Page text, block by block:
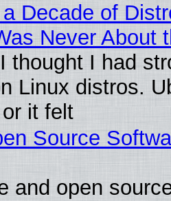
Decade of
Never About
thought I had
Linux distros.
it felt
Source
and open